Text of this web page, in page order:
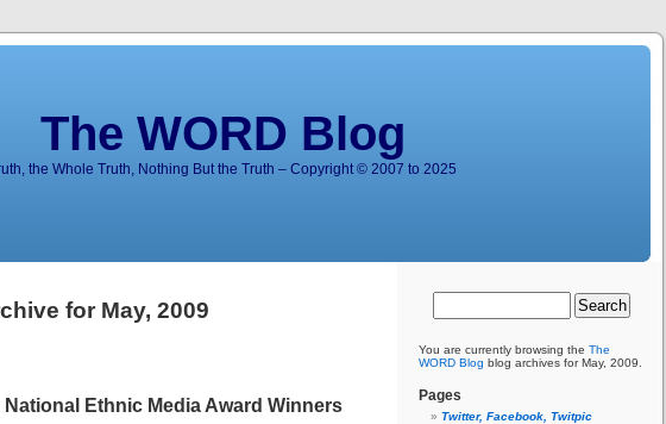
The WORD Blog
the Whole Truth, Nothing But the Truth – Copyright © 2007 to 2025
for May, 2009
National Ethnic Media Award Winners
You are currently browsing the The
WORD Blog blog archives for May, 2009.
Pages
Twitter, Facebook, Twitpic